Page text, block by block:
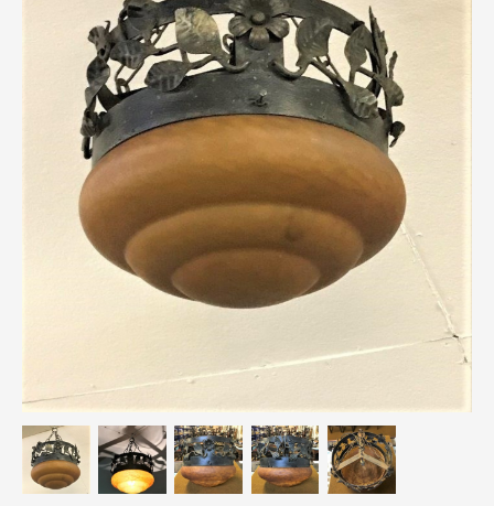
Breweriana / Tobacciana
Ceramics
Clocks, Watches & Barometers
Coat Stands / Stick Stands / Walking Sticks
Commemorative
Domestic & Appliances
Fireplaces & Accessories
Kitchenalia
Knifes / Swords
Lighting
Local Interest